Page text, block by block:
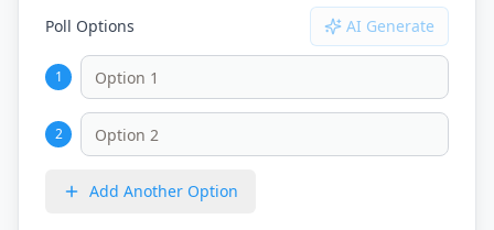
Poll Options AI Generate
1
2
Add Another Option